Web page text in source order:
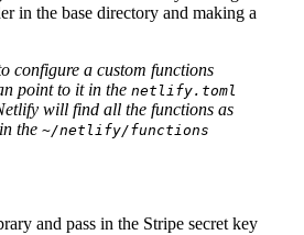
in the base directory and making a
configure a custom functions
point to it in the netlify.toml
will find all the functions as
the ~/netlify/functions
and pass in the Stripe secret key